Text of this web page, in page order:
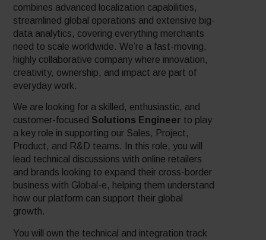
combines advanced localization capabilities,
streamlined global operations and extensive big-
data analytics, covering everything merchants
need to scale worldwide. We’re a fast-moving,
highly collaborative company where innovation,
creativity, ownership, and impact are part of
everyday work.
We are looking for a skilled, enthusiastic, and
customer-focused Solutions Engineer to play
a key role in supporting our Sales, Project,
Product, and R&D teams. In this role, you will
lead technical discussions with online retailers
and brands looking to expand their cross-border
business with Global-e, helping them understand
how our platform can support their global
growth.
You will own the technical and integration track